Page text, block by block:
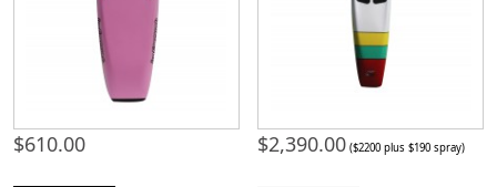
$610.00 $2,390.00 ($2200 plus $190 spray)